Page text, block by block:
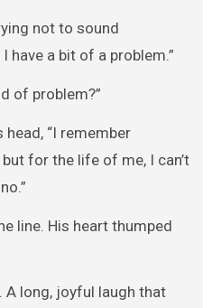
not to sound
have a bit of a problem.”
of problem?”
head, “I remember
for the life of me, I can’t
line. His heart thumped
A long, joyful laugh that